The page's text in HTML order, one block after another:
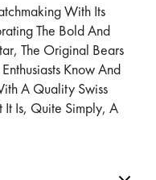
With Its
The Bold And
The Original Bears
Know And
A Quality Swiss
Is, Quite Simply, A